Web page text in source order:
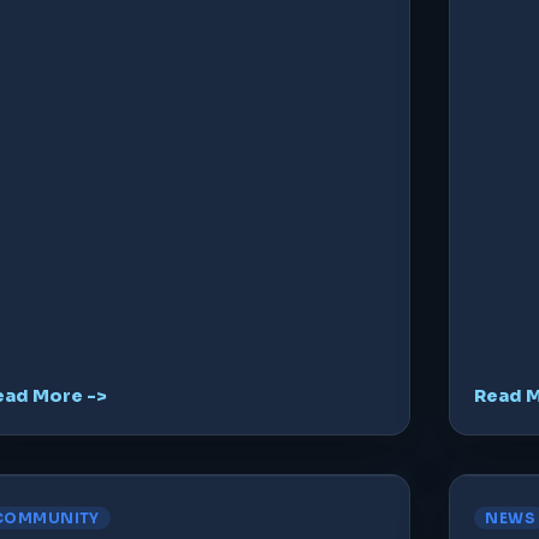
More -> Read
NEWS